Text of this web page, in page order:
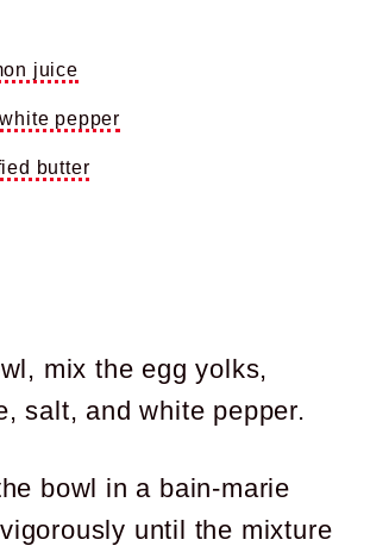
juice
white pepper
butter
mix the egg yolks,
salt, and white pepper.
bowl in a bain-marie
until the mixture